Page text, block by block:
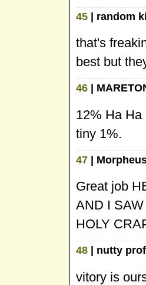
45 | random
that's
best but
46 |
12% Ha Ha
tiny 1%.
47 |
Great job
AND I
HOLY
48 | nutty
vitory is